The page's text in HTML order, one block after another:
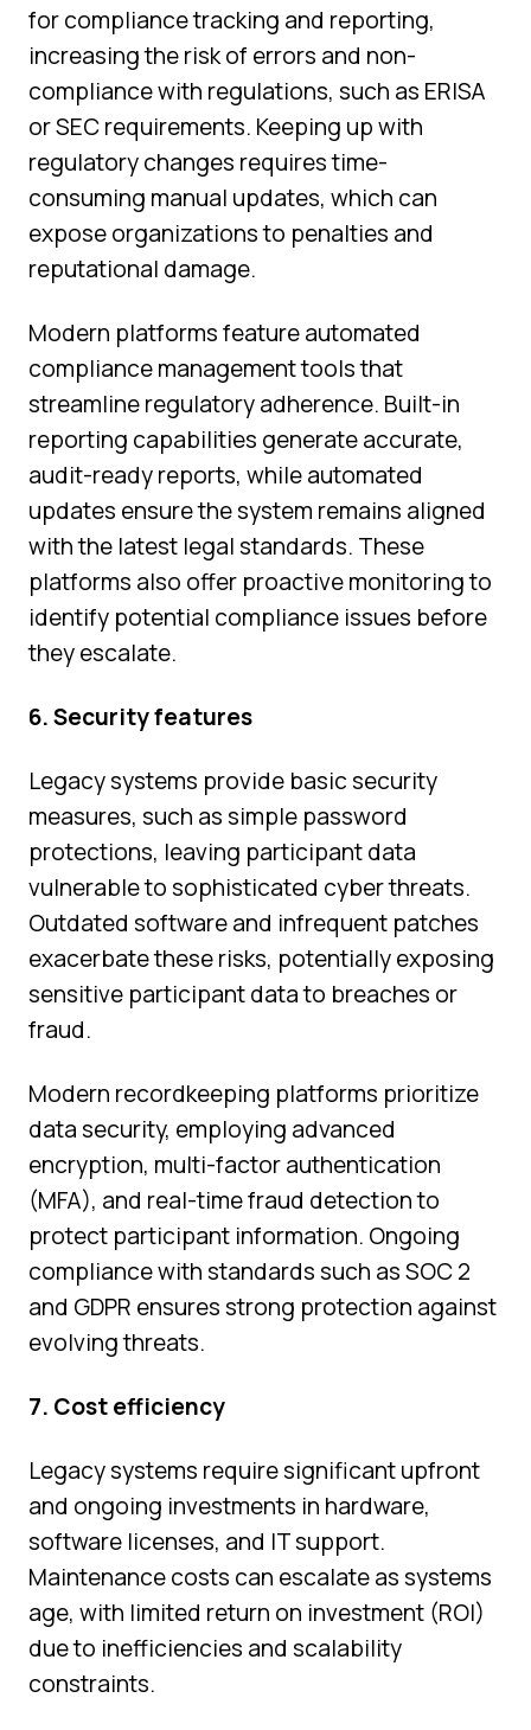
for compliance tracking and reporting,
increasing the risk of errors and non-
compliance with regulations, such as ERISA
or SEC requirements. Keeping up with
regulatory changes requires time-
consuming manual updates, which can
expose organizations to penalties and
reputational damage.
Modern platforms feature automated
compliance management tools that
streamline regulatory adherence. Built-in
reporting capabilities generate accurate,
audit-ready reports, while automated
updates ensure the system remains aligned
with the latest legal standards. These
platforms also offer proactive monitoring to
identify potential compliance issues before
they escalate.
6. Security features
Legacy systems provide basic security
measures, such as simple password
protections, leaving participant data
vulnerable to sophisticated cyber threats.
Outdated software and infrequent patches
exacerbate these risks, potentially exposing
sensitive participant data to breaches or
fraud.
Modern recordkeeping platforms prioritize
data security, employing advanced
encryption, multi-factor authentication
(MFA), and real-time fraud detection to
protect participant information. Ongoing
compliance with standards such as SOC 2
and GDPR ensures strong protection against
evolving threats.
7. Cost efficiency
Legacy systems require significant upfront
and ongoing investments in hardware,
software licenses, and IT support.
Maintenance costs can escalate as systems
age, with limited return on investment (ROI)
due to inefficiencies and scalability
constraints.